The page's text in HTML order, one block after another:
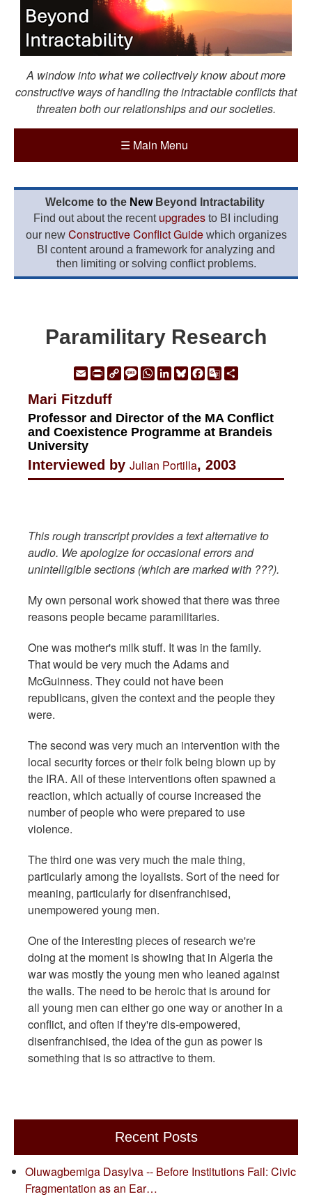
A window into what we collectively know about more
constructive ways of handling the intractable conflicts that
threaten both our relationships and our societies.
☰ Main Menu
Welcome to the New Beyond Intractability
Find out about the recent upgrades to BI including
our new Constructive Conflict Guidewhich organizes
BI content around a framework for analyzing and
then limiting or solving conflict problems.
Paramilitary Research
EmailPrintCopyMessage
WhatsApp
LinkedIn
Bluesky
Facebook
Google
Mari Fitzduff
Professor and Director of the MA Conflict
and Coexistence Programme at Brandeis
University
Interviewed by Julian Portilla, 2003
This rough transcript provides a text alternative to
audio. We apologize for occasional errors and
unintelligible sections (which are marked with ???).
My own personal work showed that there was three
reasons people became paramilitaries.
One was mother's milk stuff. It was in the family.
That would be very much the Adams and
McGuinness. They could not have been
republicans, given the context and the people they
were.
The second was very much an intervention with the
local security forces or their folk being blown up by
the IRA. All of these interventions often spawned a
reaction, which actually of course increased the
number of people who were prepared to use
violence.
The third one was very much the male thing,
particularly among the loyalists. Sort of the need for
meaning, particularly for disenfranchised,
unempowered young men.
One of the interesting pieces of research we're
doing at the moment is showing that in Algeria the
war was mostly the young men who leaned against
the walls. The need to be heroic that is around for
all young men can either go one way or another in a
conflict, and often if they're dis-empowered,
disenfranchised, the idea of the gun as power is
something that is so attractive to them.
Recent Posts
Oluwagbemiga Dasylva -- Before Institutions Fail: Civic
Fragmentation as an Ear…